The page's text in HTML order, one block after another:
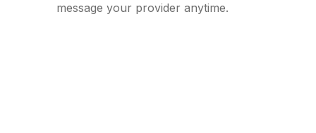
message your provider anytime.